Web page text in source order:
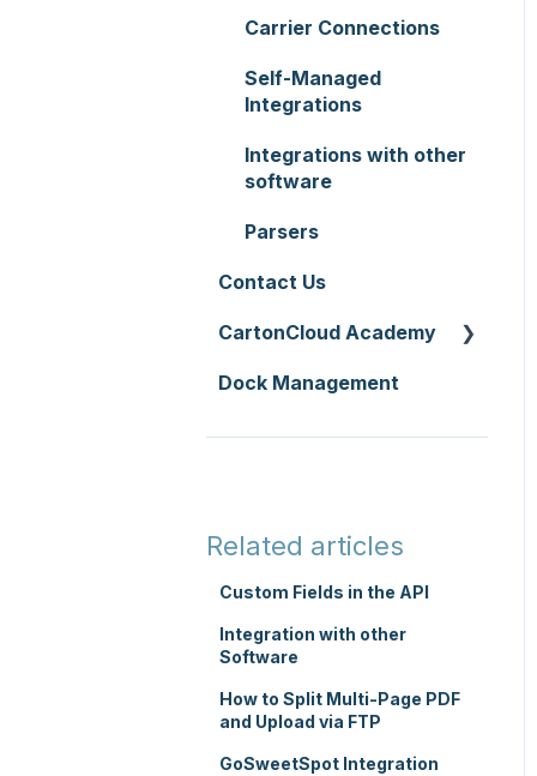
Policies
WMS Premium
Transport Lanes
Onforwarders
Carrier Connections
Self-Managed
Integrations
Integrations with other
software
Parsers
Contact Us
CartonCloud Academy
WMS Basic Setup
WMS Mobile App
TMS Charging
TMS Mobile App
WMS Charging
Dock Management
Related articles
Custom Fields in the API
Integration with other
Software
How to Split Multi-Page PDF
and Upload via FTP
GoSweetSpot Integration